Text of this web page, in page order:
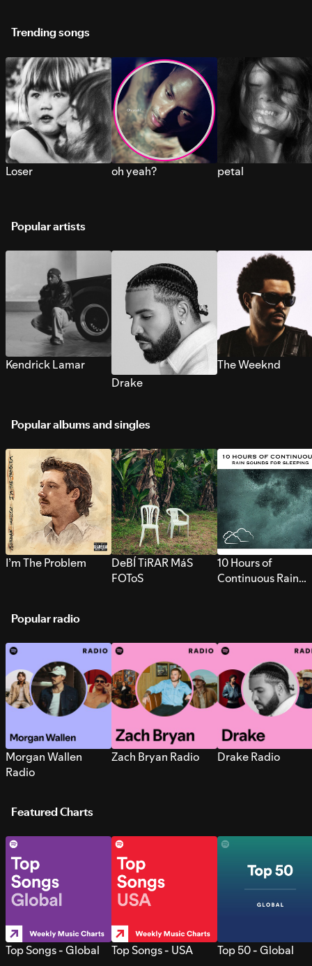
Trending songs
Loser oh yeah? petal
Popular artists
Kendrick Lamar
Drake
The Weeknd
Popular albums and singles
I’m The Problem
DeBÍ TiRAR MáS
FOToS
10 Hours of
Continuous Rain
Popular radio
Morgan Wallen
Radio
Zach Bryan Radio Drake Radio
Featured Charts
Top Songs - Global Top Songs - USA Top 50 - Global